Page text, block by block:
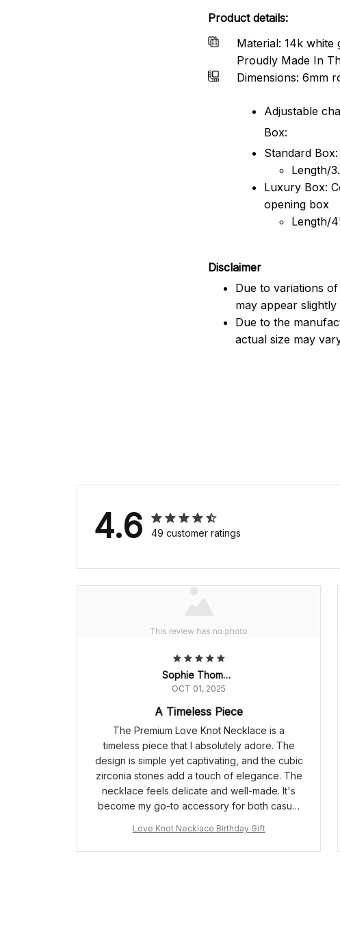
Product details:
Material: 14k white
Proudly Made In
Dimensions: 6mm
Adjustable
Box:
Standard
Length/
Luxury Box:
opening box
Length/
Disclaimer
Due to variations
may appear
Due to the
actual size may
4.6 49 customer ratings
Sophie Thompson
OCT 01, 2025
A Timeless Piece
The Premium Love Knot Necklace is a
timeless piece that I absolutely adore. The
design is simple yet captivating, and the cubic
zirconia stones add a touch of elegance. The
necklace feels delicate and well-made. It's
become my go-to accessory for both casual
Love Knot Necklace Birthday Gift